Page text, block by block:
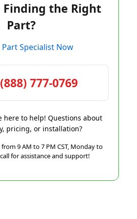
Finding the Right
Part?
Part Specialist Now
777-0769
here to help! Questions about
pricing, or installation?
9 AM to 7 PM CST, Monday to
for assistance and support!